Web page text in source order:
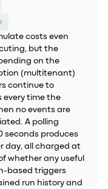
costs even
but the
on the
(multitenant)
continue to
every time the
no events are
A polling
seconds produces
day, all charged at
whether any useful
based triggers
run history and